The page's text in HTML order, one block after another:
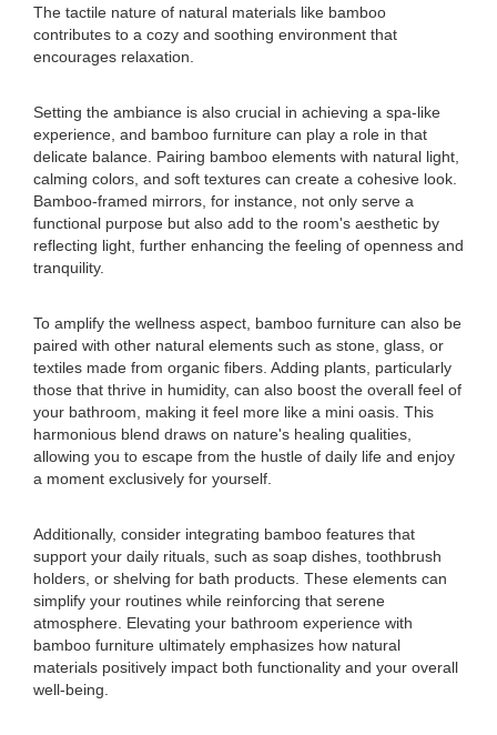
The tactile nature of natural materials like bamboo
contributes to a cozy and soothing environment that
encourages relaxation.
Setting the ambiance is also crucial in achieving a spa-like
experience, and bamboo furniture can play a role in that
delicate balance. Pairing bamboo elements with natural light,
calming colors, and soft textures can create a cohesive look.
Bamboo-framed mirrors, for instance, not only serve a
functional purpose but also add to the room's aesthetic by
reflecting light, further enhancing the feeling of openness and
tranquility.
To amplify the wellness aspect, bamboo furniture can also be
paired with other natural elements such as stone, glass, or
textiles made from organic fibers. Adding plants, particularly
those that thrive in humidity, can also boost the overall feel of
your bathroom, making it feel more like a mini oasis. This
harmonious blend draws on nature's healing qualities,
allowing you to escape from the hustle of daily life and enjoy
a moment exclusively for yourself.
Additionally, consider integrating bamboo features that
support your daily rituals, such as soap dishes, toothbrush
holders, or shelving for bath products. These elements can
simplify your routines while reinforcing that serene
atmosphere. Elevating your bathroom experience with
bamboo furniture ultimately emphasizes how natural
materials positively impact both functionality and your overall
well-being.